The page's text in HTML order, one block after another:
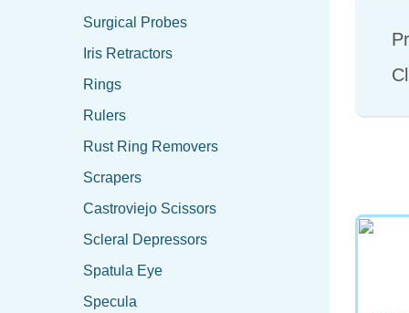
Surgical Probes
Iris Retractors
Rings
Rulers
Rust Ring Removers
Scrapers
Castroviejo Scissors
Scleral Depressors
Spatula Eye
Specula